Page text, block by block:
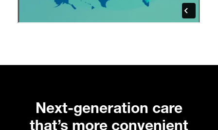
Next-generation care
that’s more convenient